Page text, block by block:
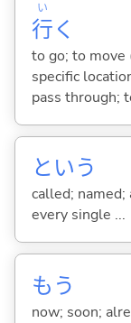
行
い
く
to go; to move
specific
pass through;
という
called; named;
every single ...
もう
now; soon;